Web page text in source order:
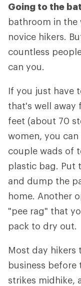
Going to the
bathroom in the
novice hikers.
countless
can you.
If you just have
that's well away
feet (about 70
women, you
couple wads of
plastic bag. Put
and dump the
home. Another
"pee rag" that
pack to dry out.
Most day hikers
business
strikes midhike,